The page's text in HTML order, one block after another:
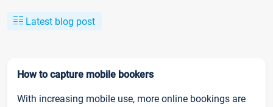
Latest blog post
How to capture mobile bookers
With increasing mobile use, more online bookings are